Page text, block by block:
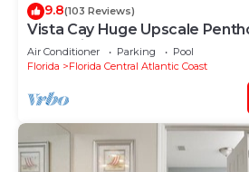
9.8(103 Reviews)
Vista Cay Huge Upscale
and Relisted
Air Conditioner Parking
Pool
Florida
Florida Central Atlantic Coast